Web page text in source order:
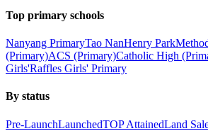
Top primary schools
Nanyang PrimaryTao NanHenry Park
(Primary)ACS (Primary)Catholic High
Girls'Raffles Girls' Primary
By status
Pre-LaunchLaunchedTOP AttainedLand